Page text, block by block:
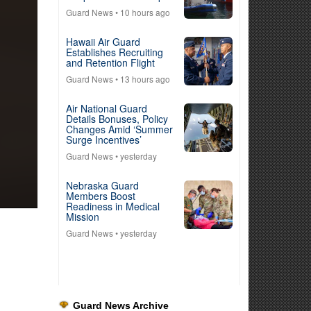
Guard News• 10 hours ago
Hawaii Air Guard
Establishes Recruiting
and Retention Flight
Guard News• 13 hours ago
Air National Guard
Details Bonuses, Policy
Changes Amid ‘Summer
Surge Incentives’
Guard News• yesterday
Nebraska Guard
Members Boost
Readiness in Medical
Mission
Guard News• yesterday
Guard News Archive